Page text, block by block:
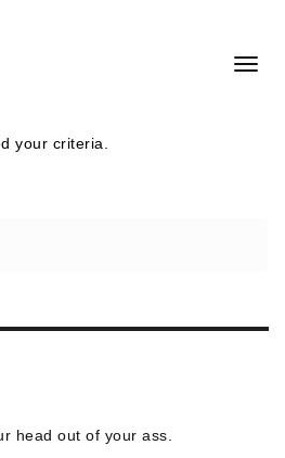
your criteria.
head out of your ass.